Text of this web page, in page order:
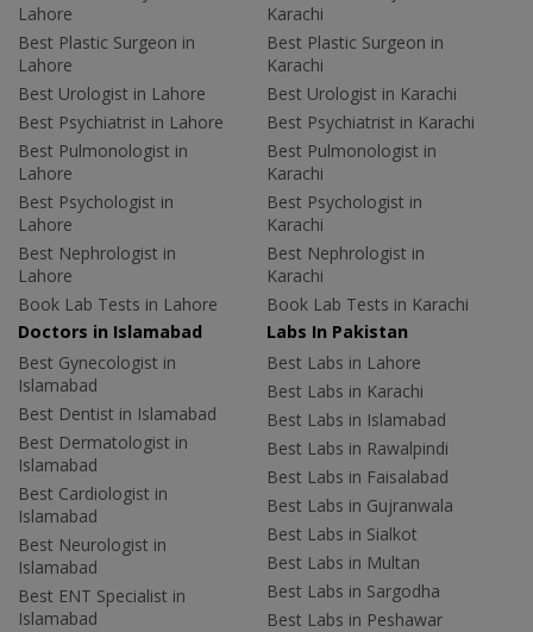
Lahore
Best Plastic Surgeon in
Lahore
Best Urologist in Lahore
Best Psychiatrist in Lahore
Best Pulmonologist in
Lahore
Best Psychologist in
Lahore
Best Nephrologist in
Lahore
Book Lab Tests in Lahore
Karachi
Best Plastic Surgeon in
Karachi
Best Urologist in Karachi
Best Psychiatrist in Karachi
Best Pulmonologist in
Karachi
Best Psychologist in
Karachi
Best Nephrologist in
Karachi
Book Lab Tests in Karachi
Doctors in Islamabad
Best Gynecologist in
Islamabad
Best Dentist in Islamabad
Best Dermatologist in
Islamabad
Best Cardiologist in
Islamabad
Best Neurologist in
Islamabad
Best ENT Specialist in
Islamabad
Labs In Pakistan
Best Labs in Lahore
Best Labs in Karachi
Best Labs in Islamabad
Best Labs in Rawalpindi
Best Labs in Faisalabad
Best Labs in Gujranwala
Best Labs in Sialkot
Best Labs in Multan
Best Labs in Sargodha
Best Labs in Peshawar